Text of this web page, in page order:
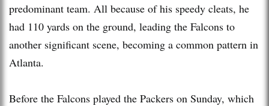
predominant team. All because of his speedy cleats, he
had 110 yards on the ground, leading the Falcons to
another significant scene, becoming a common pattern in
Atlanta.
Before the Falcons played the Packers on Sunday, which